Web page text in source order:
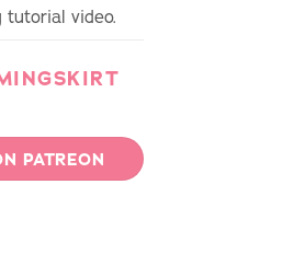
tutorial video.
PATREON